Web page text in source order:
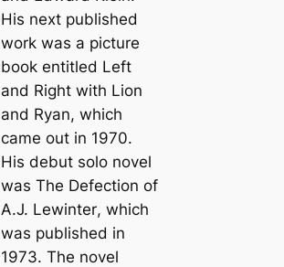
His next published
work was a picture
book entitled Left
and Right with Lion
and Ryan, which
came out in 1970.
His debut solo novel
was The Defection of
A.J. Lewinter, which
was published in
1973. The novel